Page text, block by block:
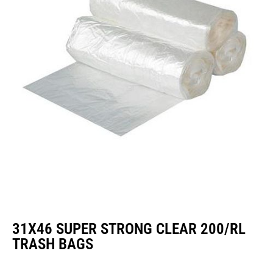
31X46 SUPER STRONG CLEAR 200/RL
TRASH BAGS